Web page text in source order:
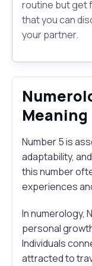
routine but get
that you can
your partner.
Meaning
Number 5 is
adaptability,
this number
experiences
In numerology,
personal
Individuals
attracted to